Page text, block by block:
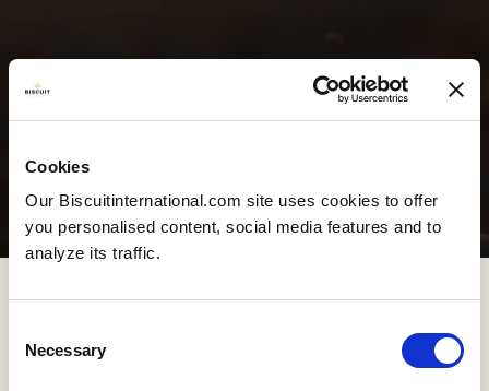
Cookies
Our Biscuitinternational.com site uses cookies to offer
you personalised content, social media features and to
analyze its traffic.
Selection
Necessary